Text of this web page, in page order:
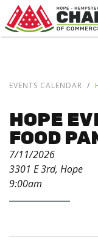
EVENTS CALENDAR
HOPE
FOOD
7/11/2026
3301 E 3rd, Hope
9:00am